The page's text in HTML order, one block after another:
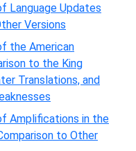
Language Updates
Versions
the American
to the King
Translations, and
Amplifications in the
to Other